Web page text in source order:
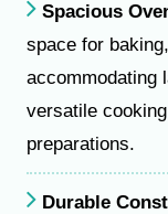
Spacious
space for
accommodating
versatile
preparations.
Durable